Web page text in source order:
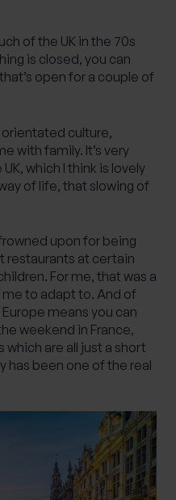
of the UK in the 70s
is closed, you can
open for a couple of
orientated culture,
with family. It’s very
which I think is lovely
of life, that slowing of
upon for being
restaurants at certain
For me, that was a
to adapt to. And of
means you can
weekend in France,
are all just a short
has been one of the real